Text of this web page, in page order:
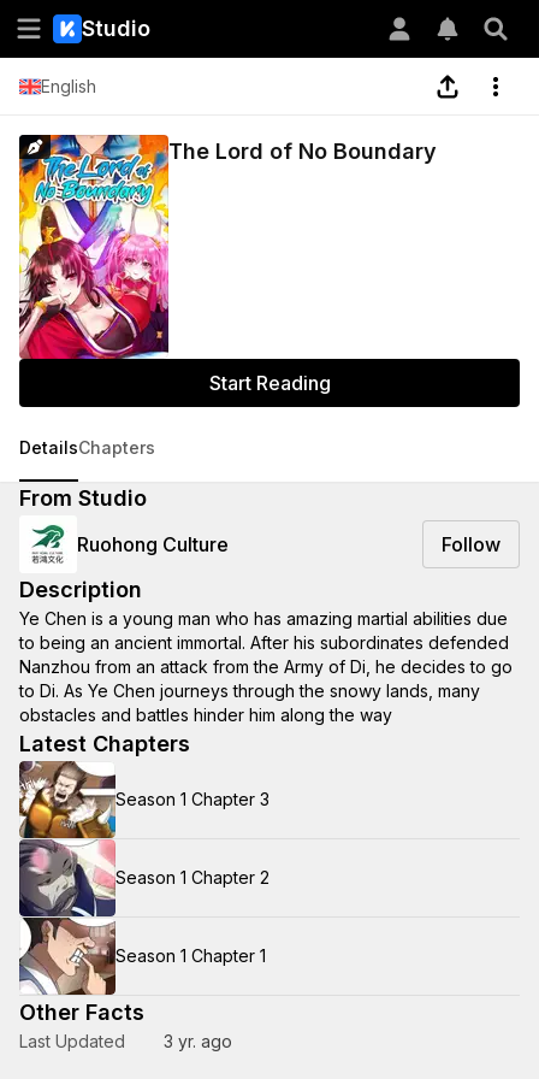
Studio
English
The Lord of No Boundary
Start Reading
DetailsChapters
From Studio
Ruohong Culture Follow
Description
Ye Chen is a young man who has amazing martial abilities due
to being an ancient immortal. After his subordinates defended
Nanzhou from an attack from the Army of Di, he decides to go
to Di. As Ye Chen journeys through the snowy lands, many
obstacles and battles hinder him along the way
Latest Chapters
Season 1 Chapter 3
Season 1 Chapter 2
Season 1 Chapter 1
Other Facts
Last Updated 3 yr. ago